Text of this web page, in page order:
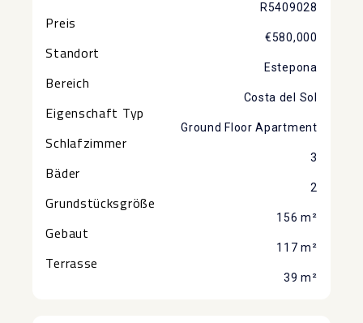
R5409028
Preis
€580,000
Standort
Estepona
Bereich
Costa del Sol
Eigenschaft Typ
Ground Floor Apartment
Schlafzimmer
3
Bäder
2
Grundstücksgröße
156 m²
Gebaut
117 m²
Terrasse
39 m²